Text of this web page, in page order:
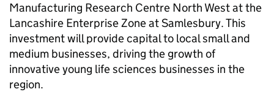
Manufacturing Research Centre North West at the
Lancashire Enterprise Zone at Samlesbury. This
investment will provide capital to local small and
medium businesses, driving the growth of
innovative young life sciences businesses in the
region.